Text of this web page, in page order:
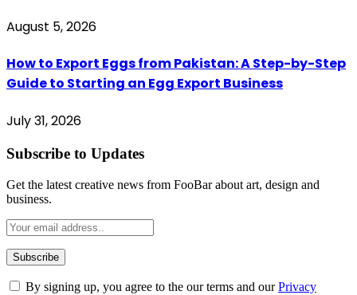
August 5, 2026
How to Export Eggs from Pakistan: A Step-by-Step
Guide to Starting an Egg Export Business
July 31, 2026
Subscribe to Updates
Get the latest creative news from FooBar about art, design and
business.
By signing up, you agree to the our terms and ourPrivacy